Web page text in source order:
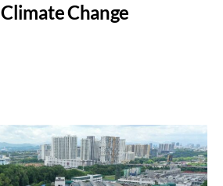
Climate Change